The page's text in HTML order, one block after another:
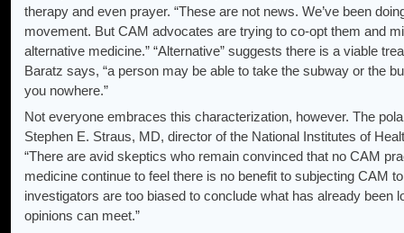
therapy and even prayer. “These are not news. We’ve been
movement. But CAM advocates are trying to co-opt them and
alternative medicine.” “Alternative” suggests there is a viable
Baratz says, “a person may be able to take the subway or the
you nowhere.”
Not everyone embraces this characterization, however. The
Stephen E. Straus, MD, director of the National Institutes of
“There are avid skeptics who remain convinced that no CAM
medicine continue to feel there is no benefit to subjecting CAM
investigators are too biased to conclude what has already
opinions can meet.”